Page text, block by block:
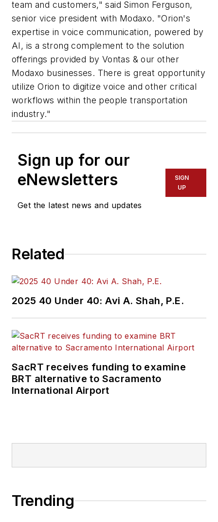
team and customers," said Simon Ferguson,
senior vice president with Modaxo. "Orion's
expertise in voice communication, powered by
AI, is a strong complement to the solution
offerings provided by Vontas & our other
Modaxo businesses. There is great opportunity
utilize Orion to digitize voice and other critical
workflows within the people transportation
industry."
Sign up for our
eNewsletters
Get the latest news and updates
SIGN
UP
Related
2025 40 Under 40: Avi A. Shah, P.E.
SacRT receives funding to examine
BRT alternative to Sacramento
International Airport
Trending